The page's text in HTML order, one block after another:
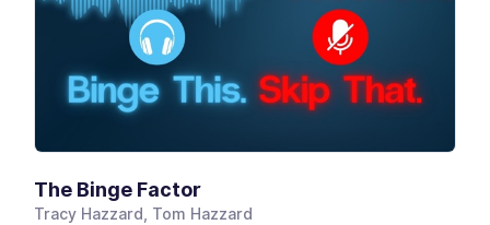
The Binge Factor
Tracy Hazzard, Tom Hazzard